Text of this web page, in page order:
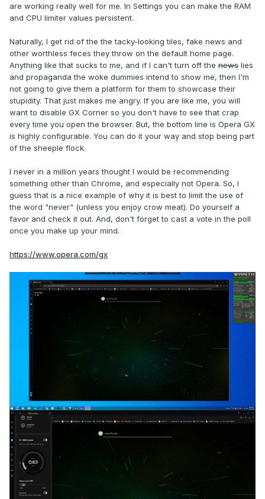
are working really well for me. In Settings you can make the RAM
and CPU limiter values persistent.
Naturally, I get rid of the the tacky-looking tiles, fake news and
other worthless feces they throw on the default home page.
Anything like that sucks to me, and if I can't turn off the news lies
and propaganda the woke dummies intend to show me, then I'm
not going to give them a platform for them to showcase their
stupidity. That just makes me angry. If you are like me, you will
want to disable GX Corner so you don't have to see that crap
every time you open the browser. But, the bottom line is Opera GX
is highly configurable. You can do it your way and stop being part
of the sheeple flock.
I never in a million years thought I would be recommending
something other than Chrome, and especially not Opera. So, I
guess that is a nice example of why it is best to limit the use of
the word "never" (unless you enjoy crow meat). Do yourself a
favor and check it out. And, don't forget to cast a vote in the poll
once you make up your mind.
https://www.opera.com/gx